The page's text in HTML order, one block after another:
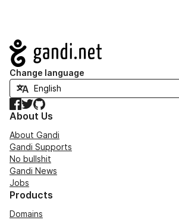
Navigation
Change language
Facebook
TwitterGitHub
About Us
About Gandi
Gandi Supports
No bullshit
Gandi News
Jobs
Products
Domains